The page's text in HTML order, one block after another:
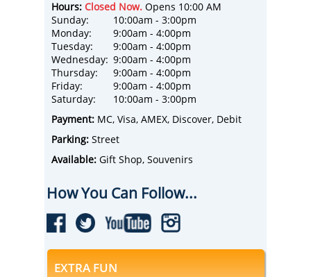
Hours: Closed Now. Opens 10:00 AM
Sunday:
10:00am - 3:00pm
Monday:
9:00am - 4:00pm
Tuesday:
9:00am - 4:00pm
Wednesday: 9:00am - 4:00pm
Thursday:
9:00am - 4:00pm
Friday:
9:00am - 4:00pm
Saturday:
10:00am - 3:00pm
Payment: MC, Visa, AMEX, Discover, Debit
Parking: Street
Available: Gift Shop, Souvenirs
How You Can Follow...
EXTRA FUN